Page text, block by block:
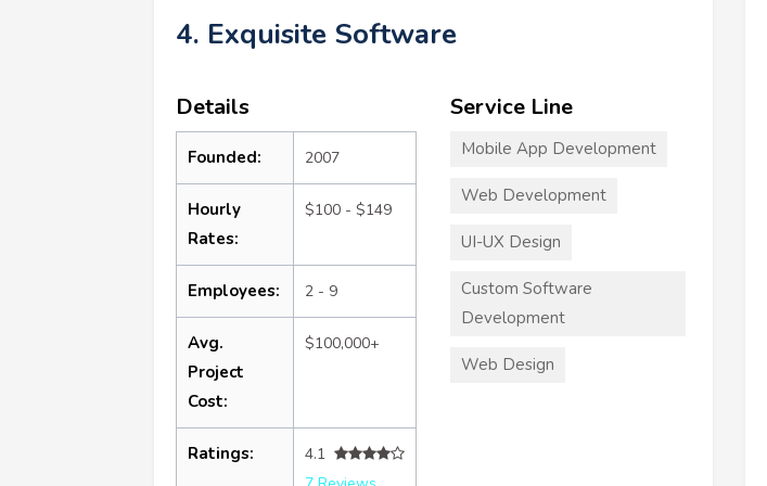
4. Exquisite Software
Details
Founded: 2007
Hourly
Rates:
$100 - $149
Employees: 2 - 9
Avg.
Project
Cost:
$100,000+
Ratings:
4.1
Service Line
Mobile App Development
Web Development
UI-UX Design
Custom Software
Development
Web Design